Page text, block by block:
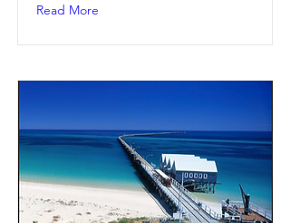
Read More